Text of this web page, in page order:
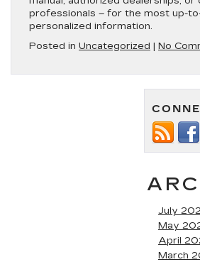
professionals – for the most up-
personalized information.
Posted in Uncategorized | No
July
May
April
March